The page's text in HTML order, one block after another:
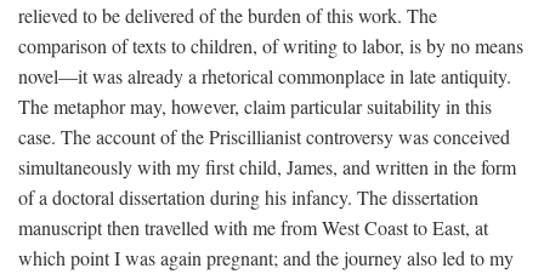
relieved to be delivered of the burden of this work. The
comparison of texts to children, of writing to labor, is by no means
novel—it was already a rhetorical commonplace in late antiquity.
The metaphor may, however, claim particular suitability in this
case. The account of the Priscillianist controversy was conceived
simultaneously with my first child, James, and written in the form
of a doctoral dissertation during his infancy. The dissertation
manuscript then travelled with me from West Coast to East, at
which point I was again pregnant; and the journey also led to my